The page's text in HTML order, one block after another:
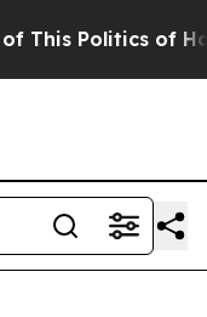
Politics of